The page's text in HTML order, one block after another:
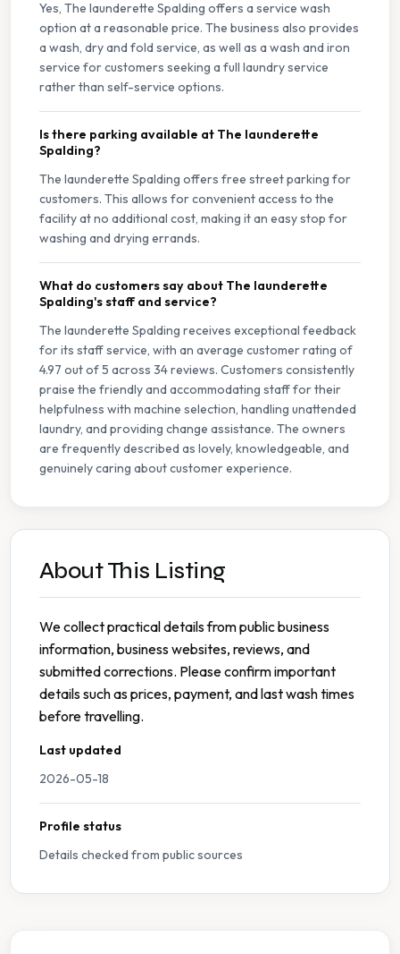
Yes, The launderette Spalding offers a service wash
option at a reasonable price. The business also provides
a wash, dry and fold service, as well as a wash and iron
service for customers seeking a full laundry service
rather than self-service options.
Is there parking available at The launderette
Spalding?
The launderette Spalding offers free street parking for
customers. This allows for convenient access to the
facility at no additional cost, making it an easy stop for
washing and drying errands.
What do customers say about The launderette
Spalding's staff and service?
The launderette Spalding receives exceptional feedback
for its staff service, with an average customer rating of
4.97 out of 5 across 34 reviews. Customers consistently
praise the friendly and accommodating staff for their
helpfulness with machine selection, handling unattended
laundry, and providing change assistance. The owners
are frequently described as lovely, knowledgeable, and
genuinely caring about customer experience.
About This Listing
We collect practical details from public business
information, business websites, reviews, and
submitted corrections. Please confirm important
details such as prices, payment, and last wash times
before travelling.
Last updated
2026-05-18
Profile status
Details checked from public sources